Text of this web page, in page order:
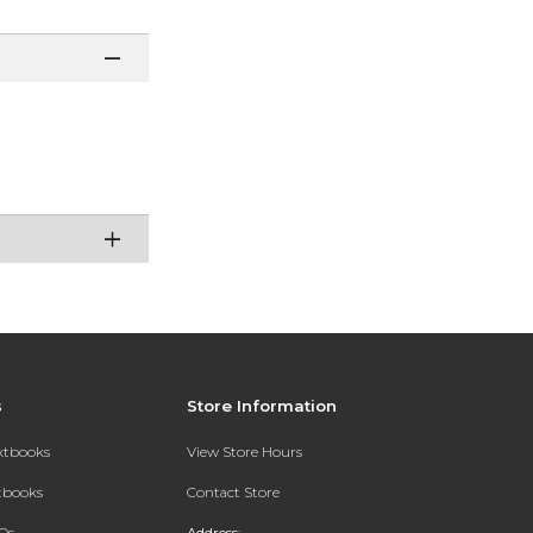
Store Information
View Store Hours
Contact Store